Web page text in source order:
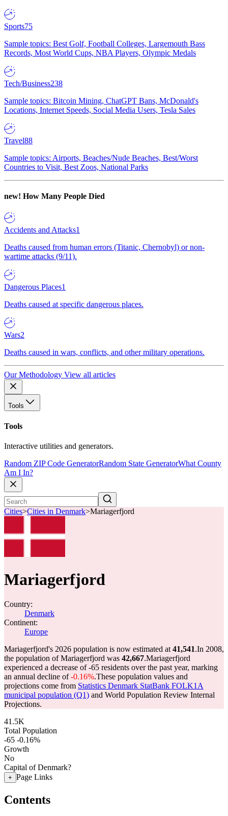
Sports75
Sample topics: Best Golf, Football Colleges, Largemouth Bass
Records, Most World Cups, NBA Players, Olympic Medals
Tech/Business238
Sample topics: Bitcoin Mining, ChatGPT Bans, McDonald's
Locations, Internet Speeds, Social Media Users, Tesla Sales
Travel88
Sample topics: Airports, Beaches/Nude Beaches, Best/Worst
Countries to Visit, Best Zoos, National Parks
new! How Many People Died
Accidents and Attacks1
Deaths caused from human errors (Titanic, Chernobyl) or non-
wartime attacks (9/11).
Dangerous Places1
Deaths caused at specific dangerous places.
Wars2
Deaths caused in wars, conflicts, and other military operations.
Our Methodology View all articles
Tools
Tools
Interactive utilities and generators.
Random ZIP Code GeneratorRandom State GeneratorWhat County
Am I In?
Cities>Cities in Denmark>Mariagerfjord
Mariagerfjord
Country:
Denmark
Continent:
Europe
Mariagerfjord's 2026 population is now estimated at 41,541.In 2008,
the population of Mariagerfjord was 42,667.Mariagerfjord
experienced a decrease of-65 residents over the past year, marking
an annual decline of-0.16%.These population values and
projections come from Statistics Denmark StatBank FOLK1A
municipal population (Q1) and World Population Review Internal
Projections.
41.5K
Total Population
-65 -0.16%
Growth
No
Capital of Denmark?
+ Page Links
Contents